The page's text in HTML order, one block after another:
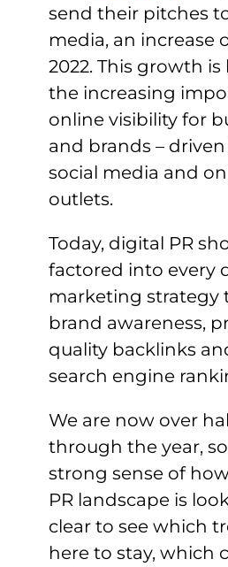
send their pitches
media, an increase
2022. This growth
the increasing
online visibility for
and brands –
social media and
outlets.
Today, digital PR
factored into every
marketing strategy
brand awareness,
quality backlinks
search engine
We are now over
through the year,
strong sense of
PR landscape is
clear to see which
here to stay, which